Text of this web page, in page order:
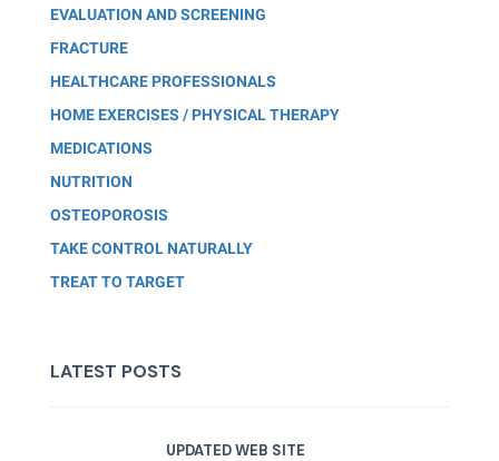
EVALUATION AND SCREENING
FRACTURE
HEALTHCARE PROFESSIONALS
HOME EXERCISES / PHYSICAL THERAPY
MEDICATIONS
NUTRITION
OSTEOPOROSIS
TAKE CONTROL NATURALLY
TREAT TO TARGET
LATEST POSTS
UPDATED WEB SITE